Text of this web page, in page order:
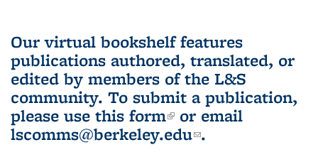
Our virtual bookshelf features
publications authored, translated, or
edited by members of the L&S
community. To submit a publication,
please use this form(link is external)
or email
lscomms@berkeley.edu(link sends e-
.